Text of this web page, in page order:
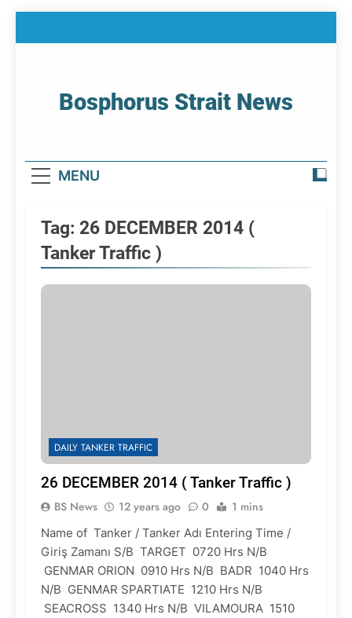
Bosphorus Strait News
MENU
Tag: 26 DECEMBER 2014 (
Tanker Traffic )
DAILY TANKER TRAFFIC
26 DECEMBER 2014 ( Tanker Traffic )
BS News 12 years ago 0 1 mins
Name of Tanker / Tanker Adı Entering Time /
Giriş Zamanı S/B TARGET 0720 Hrs N/B
GENMAR ORION 0910 Hrs N/B BADR 1040 Hrs
N/B GENMAR SPARTIATE 1210 Hrs N/B
SEACROSS 1340 Hrs N/B VILAMOURA 1510